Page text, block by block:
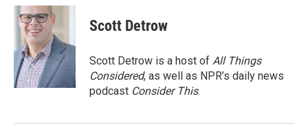
c
e
o
k
i
t
t
e
r
n
d
I
n
Scott Detrow
Scott Detrow is a host of All Things
Considered, as well as NPR’s daily news
podcast Consider This.